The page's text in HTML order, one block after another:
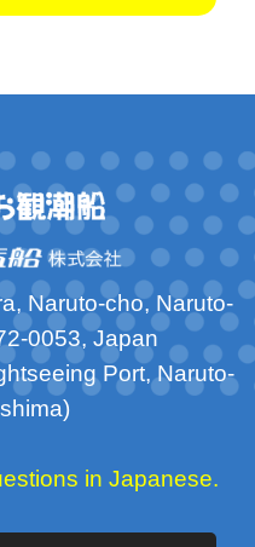
Naruto-cho, Naruto-
0053, Japan
Port, Naruto-
in Japanese.